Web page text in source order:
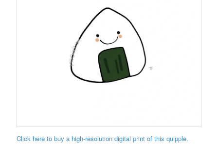
Click here to buy a high-resolution digital print of this quipple.